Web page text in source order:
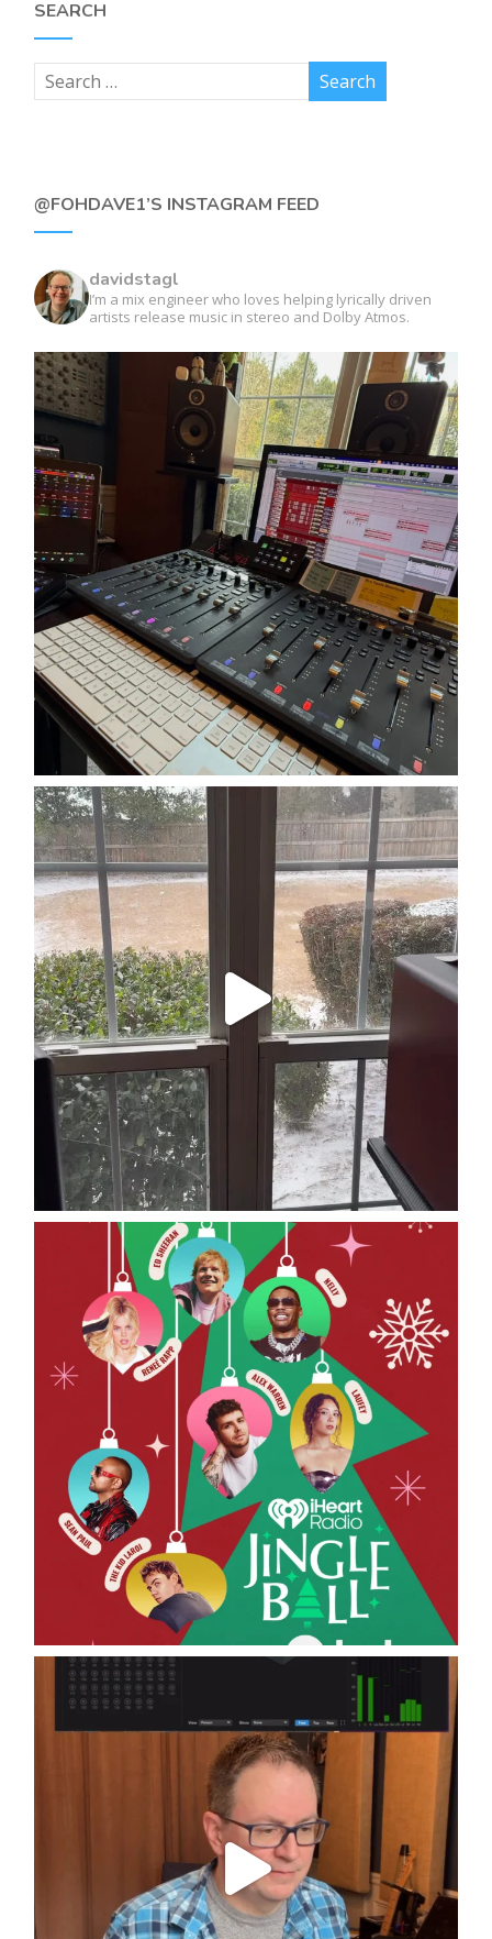
SEARCH
@FOHDAVE1’S INSTAGRAM FEED
davidstagl
I’m a mix engineer who loves helping lyrically driven
artists release music in stereo and Dolby Atmos.